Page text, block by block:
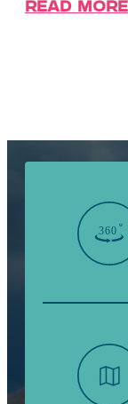
Read More